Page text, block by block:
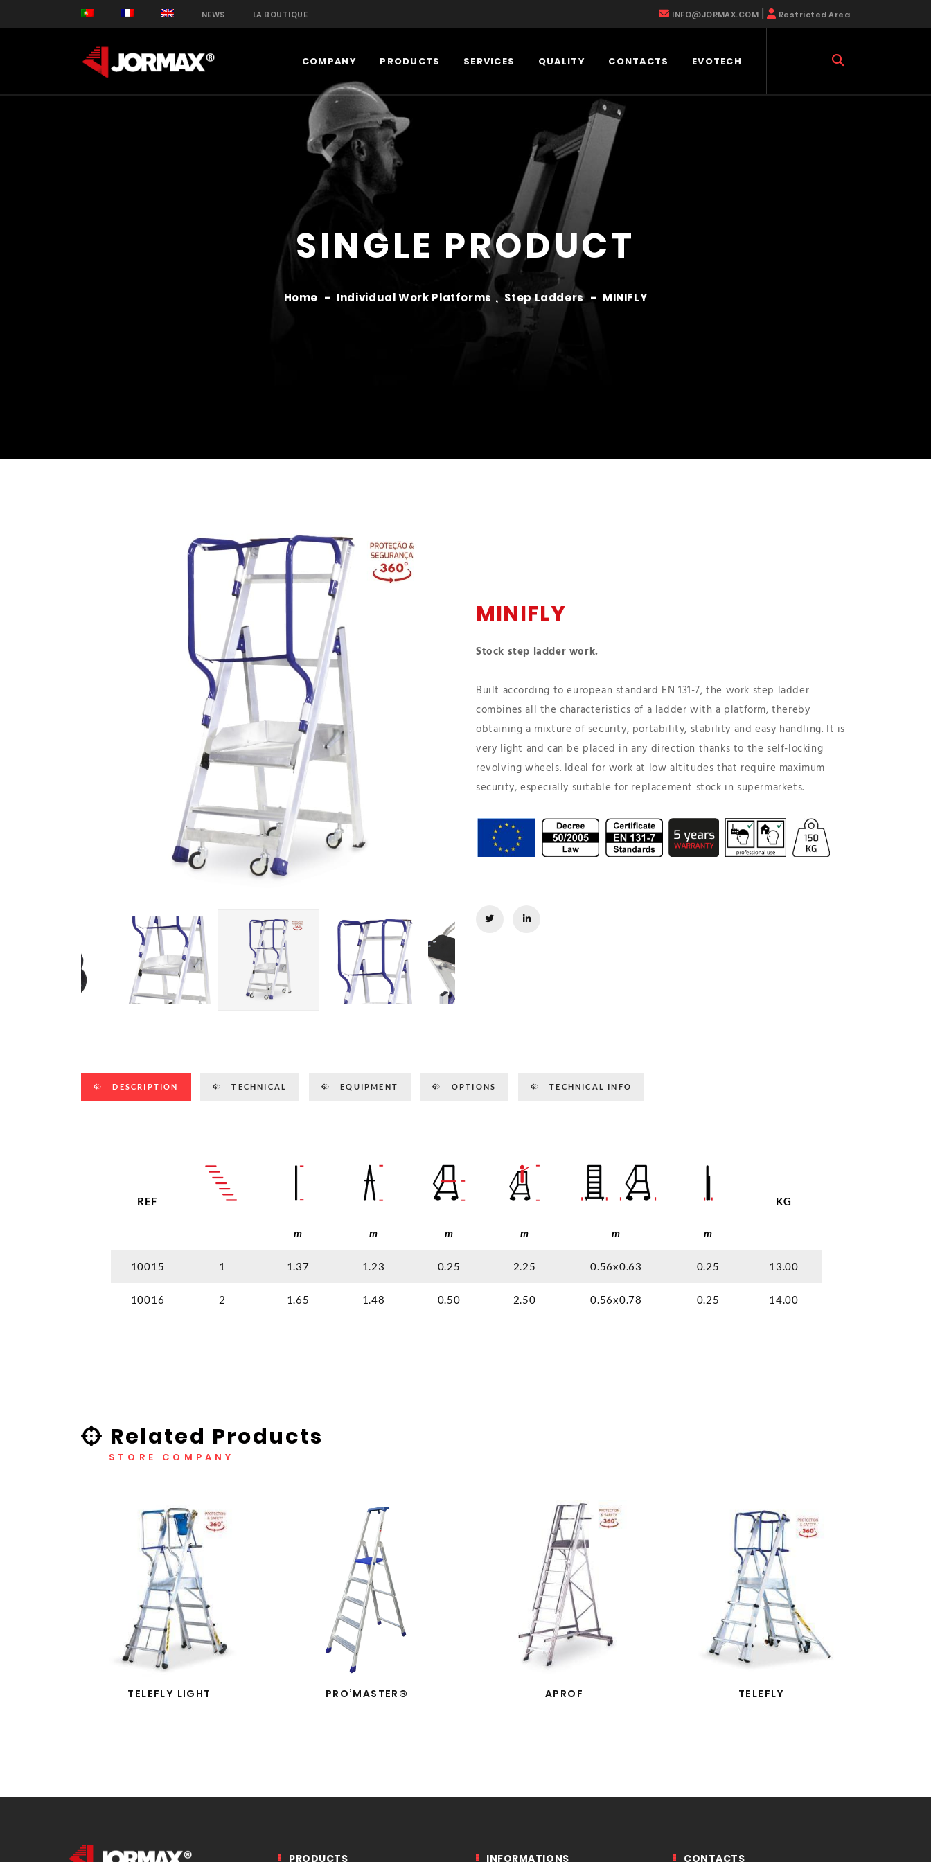
NEWS LA BOUTIQUE INFO@JORMAX.COM Restricted Area
COMPANY PRODUCTS SERVICES QUALITY CONTACTS EVOTECH
SINGLE PRODUCT
Home - Individual Work Platforms , Step Ladders - MINIFLY
MINIFLY
Stock step ladder work.
Built according to european standard EN 131-7, the work step ladder
combines all the characteristics of a ladder with a platform, thereby
obtaining a mixture of security, portability, stability and easy handling. It is
very light and can be placed in any direction thanks to the self-locking
revolving wheels. Ideal for work at low altitudes that require maximum
security, especially suitable for replacement stock in supermarkets.
DESCRIPTION TECHNICAL EQUIPMENT OPTIONS TECHNICAL INFO
REF
m m m m m m
KG
10015 1 1.37 1.23 0.25 2.25 0.56x0.63 0.25 13.00
10016 2 1.65 1.48 0.50 2.50 0.56x0.78 0.25 14.00
Related Products
STORE COMPANY
TELEFLY LIGHT PRO’MASTER® APROF TELEFLY
PRODUCTS INFORMATIONS CONTACTS